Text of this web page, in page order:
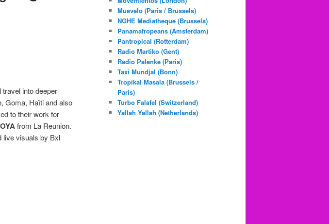
into deeper
Goma, Haïti and also
to their work for
from La Reunion.
live visuals by Bxl
Muevelo (Paris / Brussels)
NGHE Mediatheque (Brussels)
Panamafropeans (Amsterdam)
Pantropical (Rotterdam)
Radio Martiko (Gent)
Radio Palenke (Paris)
Taxi Mundjal (Bonn)
Tropikal Masala (Brussels /
Paris)
Turbo Falafel (Switzerland)
Yallah Yallah (Netherlands)